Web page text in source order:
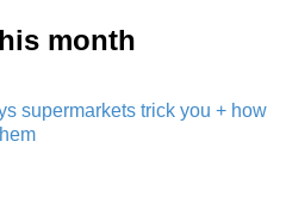
month
supermarkets trick you + how